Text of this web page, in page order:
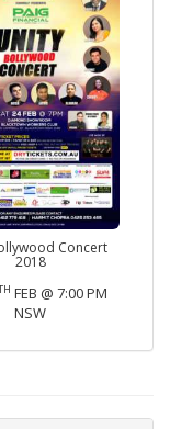
Concert
2018
FEB @ 7:00 PM
NSW